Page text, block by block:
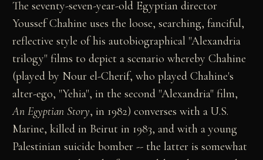
The seventy-seven-year-old Egyptian director
Youssef Chahine uses the loose, searching, fanciful,
reflective style of his autobiographical "Alexandria
trilogy" films to depict a scenario whereby Chahine
(played by Nour el-Cherif, who played Chahine's
alter-ego, "Yehia", in the second "Alexandria" film,
An Egyptian Story, in 1982) converses with a U.S.
Marine, killed in Beirut in 1983, and with a young
Palestinian suicide bomber -- the latter is somewhat